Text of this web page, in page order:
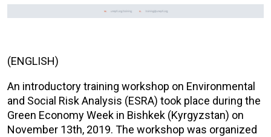
(ENGLISH)
An introductory training workshop on Environmental
and Social Risk Analysis (ESRA) took place during the
Green Economy Week in Bishkek (Kyrgyzstan) on
November 13th, 2019. The workshop was organized